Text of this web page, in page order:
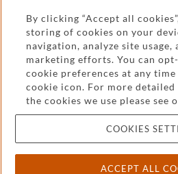
Legal and regulatory
Pricing
Cookies and privacy
By clicking “Accept all
storing of cookies on your
navigation, analyze site usage,
marketing efforts. You can
cookie preferences at any
cookie icon. For more
the cookies we use please see
COOKIES
ACCEPT ALL